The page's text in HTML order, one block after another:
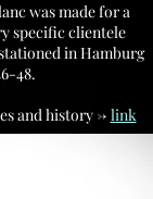
was made for a
specific clientele
in Hamburg
48.
and history -> link